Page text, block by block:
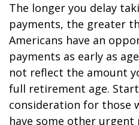
The longer you delay
payments, the greater
Americans have an
payments as early as
not reflect the amount
full retirement age.
consideration for those
have some other urgent